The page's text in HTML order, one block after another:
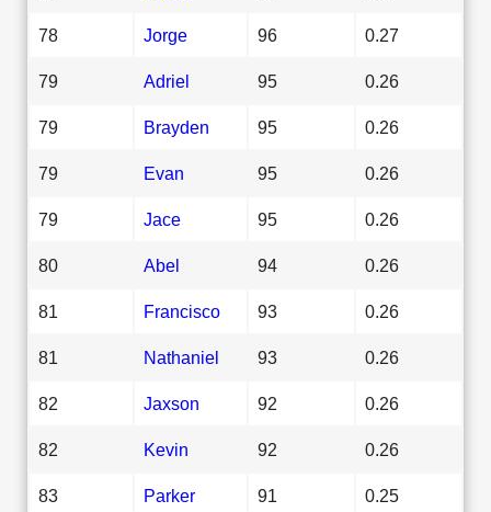
78 Jorge 96 0.27
79 Adriel 95 0.26
79 Brayden 95 0.26
79 Evan 95 0.26
79 Jace 95 0.26
80 Abel 94 0.26
81 Francisco 93 0.26
81 Nathaniel 93 0.26
82 Jaxson 92 0.26
82 Kevin 92 0.26
83 Parker 91 0.25